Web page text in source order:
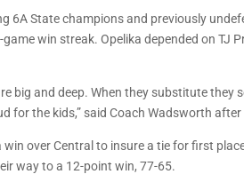
6A State champions and previously
win streak. Opelika depended on TJ
big and deep. When they substitute they
for the kids,” said Coach Wadsworth after
over Central to insure a tie for first
way to a 12-point win, 77-65.